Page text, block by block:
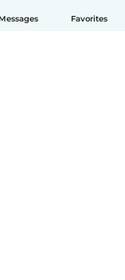
Messages Favorites